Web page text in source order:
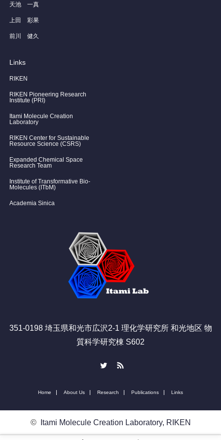
天池 一真
上田 彩果
前川 健久
Links
RIKEN
RIKEN Pioneering Research
Institute (PRI)
Itami Molecule Creation
Laboratory
RIKEN Center for Sustainable
Resource Science (CSRS)
Expanded Chemical Space
Research Team
Institute of Transformative Bio-
Molecules (ITbM)
Academia Sinica
351-0198 埼玉県和光市広沢2-1 理化学研究所 和光地区 物
質科学研究棟 S602
Home About Us Research Publications Links
© Itami Molecule Creation Laboratory, RIKEN